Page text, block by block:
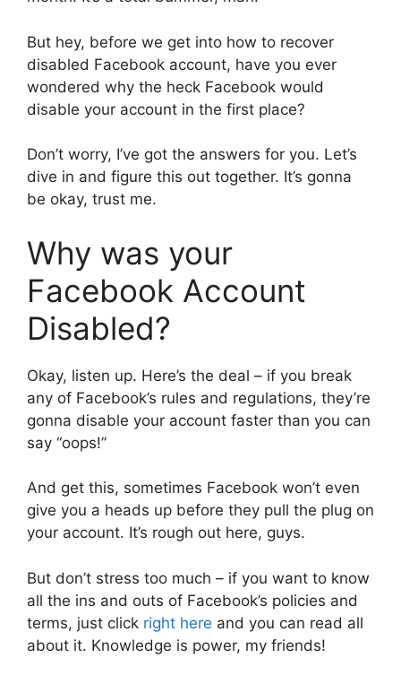
But hey, before we get into how to recover
disabled Facebook account, have you ever
wondered why the heck Facebook would
disable your account in the first place?
Don’t worry, I’ve got the answers for you. Let’s
dive in and figure this out together. It’s gonna
be okay, trust me.
Why was your
Facebook Account
Disabled?
Okay, listen up. Here’s the deal – if you break
any of Facebook’s rules and regulations, they’re
gonna disable your account faster than you can
say “oops!”
And get this, sometimes Facebook won’t even
give you a heads up before they pull the plug on
your account. It’s rough out here, guys.
But don’t stress too much – if you want to know
all the ins and outs of Facebook’s policies and
terms, just click right here and you can read all
about it. Knowledge is power, my friends!